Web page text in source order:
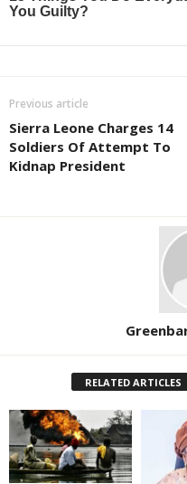
Previous article
Sierra Leone Charges 14
Soldiers Of Attempt To
Kidnap President
RELATED ARTICLES